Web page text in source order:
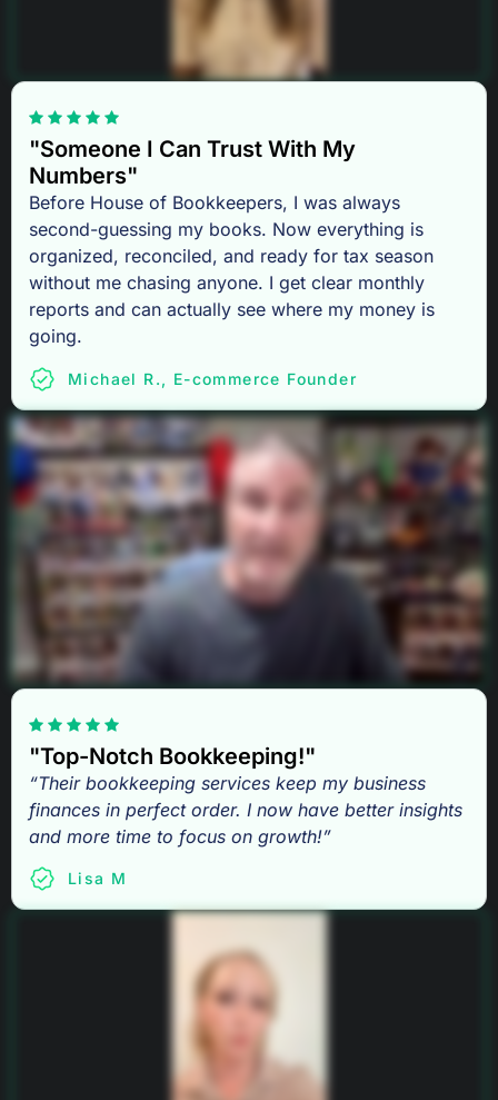
"Someone I Can Trust With My
Numbers"
Before House of Bookkeepers, I was always
second-guessing my books. Now everything is
organized, reconciled, and ready for tax season
without me chasing anyone. I get clear monthly
reports and can actually see where my money is
going.
Michael R., E-commerce Founder
"Top-Notch Bookkeeping!"
“Their bookkeeping services keep my business
finances in perfect order. I now have better insights
and more time to focus on growth!”
Lisa M